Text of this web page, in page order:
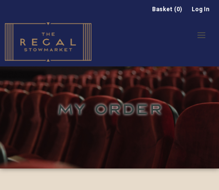
Basket (0) Log In
MY ORDER